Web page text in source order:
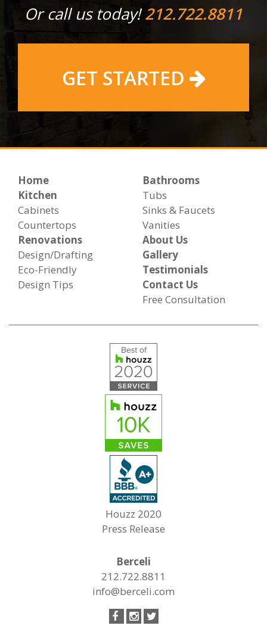
Or call us today!212.722.8811
GET STARTED
Home
Kitchen
Cabinets
Countertops
Bathrooms
Tubs
Sinks & Faucets
Vanities
Renovations
Design/Drafting
Eco-Friendly
Design Tips
About Us
Gallery
Testimonials
Contact Us
Free Consultation
Houzz 2020
Press Release
Berceli
212.722.8811
info@berceli.com